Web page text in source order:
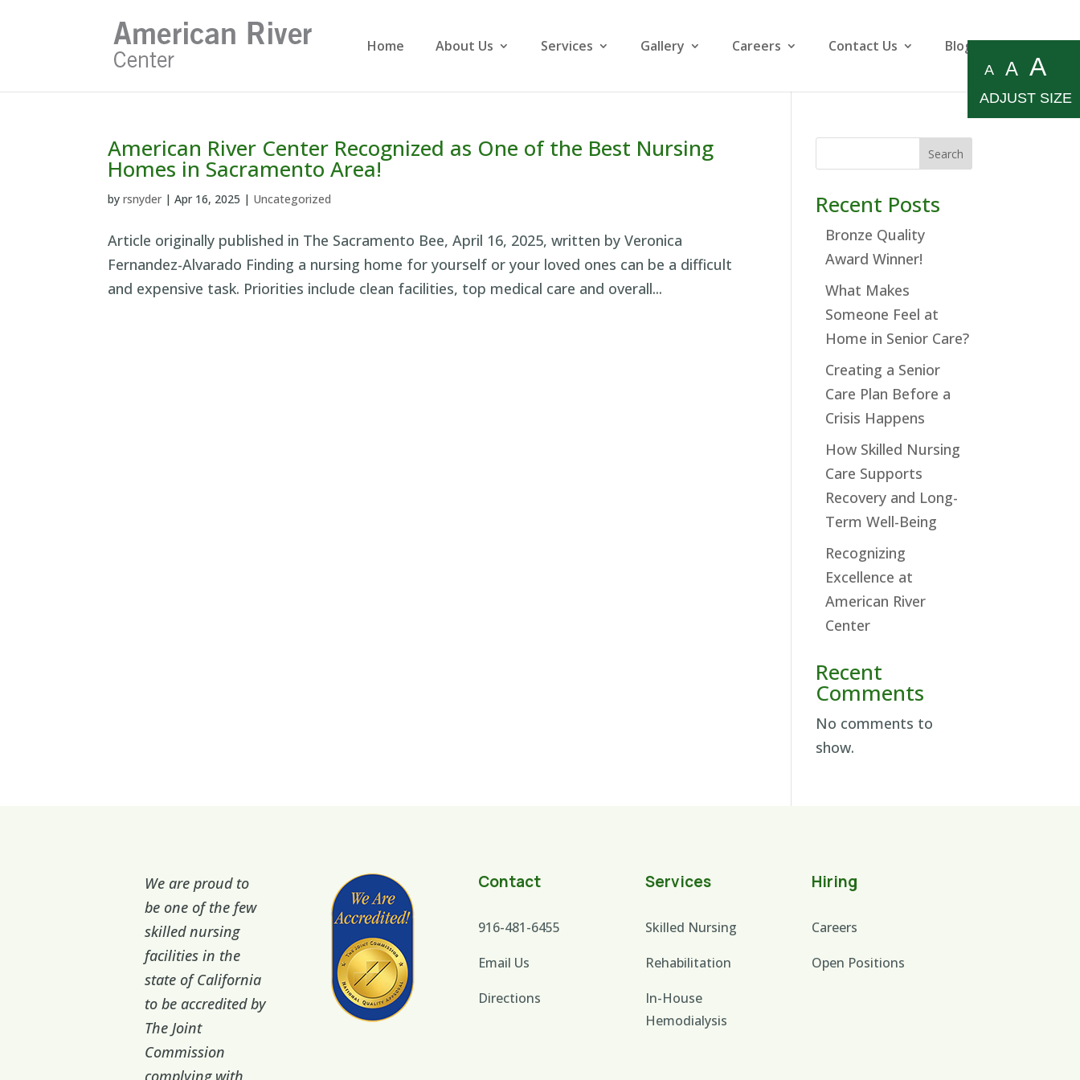
Home About Us Services Gallery Careers Contact Us Blog
American River Center Recognized as One of the Best Nursing
Homes in Sacramento Area!
byrsnyder |Apr 16, 2025 | Uncategorized
Article originally published in The Sacramento Bee, April 16, 2025, written by Veronica
Fernandez-Alvarado Finding a nursing home for yourself or your loved ones can be a difficult
and expensive task. Priorities include clean facilities, top medical care and overall...
Search
Recent Posts
Bronze Quality
Award Winner!
What Makes
Someone Feel at
Home in Senior Care?
Creating a Senior
Care Plan Before a
Crisis Happens
How Skilled Nursing
Care Supports
Recovery and Long-
Term Well-Being
Recognizing
Excellence at
American River
Center
Recent
Comments
No comments to
show.
We are proud to
be one of the few
skilled nursing
facilities in the
state of California
to be accredited by
The Joint
Commission
complying with
Contact
916-481-6455
Email Us
Directions
Services
Skilled Nursing
Rehabilitation
In-House
Hemodialysis
Hiring
Careers
Open Positions
A A A
ADJUST SIZE